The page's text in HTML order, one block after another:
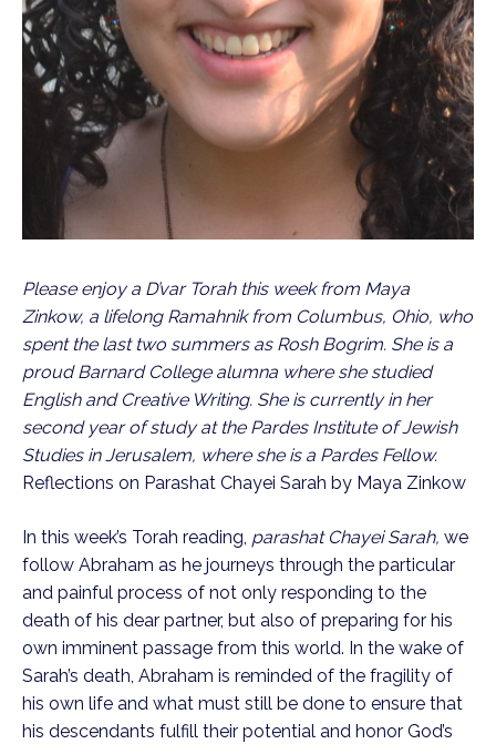
Please enjoy a D’var Torah this week from Maya
Zinkow, a lifelong Ramahnik from Columbus, Ohio, who
spent the last two summers as Rosh Bogrim. She is a
proud Barnard College alumna where she studied
English and Creative Writing. She is currently in her
second year of study at the Pardes Institute of Jewish
Studies in Jerusalem, where she is a Pardes Fellow.
Reflections on Parashat Chayei Sarah by Maya Zinkow
In this week’s Torah reading, parashat Chayei Sarah, we
follow Abraham as he journeys through the particular
and painful process of not only responding to the
death of his dear partner, but also of preparing for his
own imminent passage from this world. In the wake of
Sarah’s death, Abraham is reminded of the fragility of
his own life and what must still be done to ensure that
his descendants fulfill their potential and honor God’s